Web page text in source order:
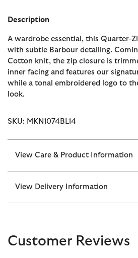
Description
A wardrobe essential, this Quarter-
with subtle Barbour detailing.
Cotton knit, the zip closure is
inner facing and features our
while a tonal embroidered logo to
look.
SKU: MKN1074BL14
View Care & Product Information
View Delivery Information
Customer Reviews